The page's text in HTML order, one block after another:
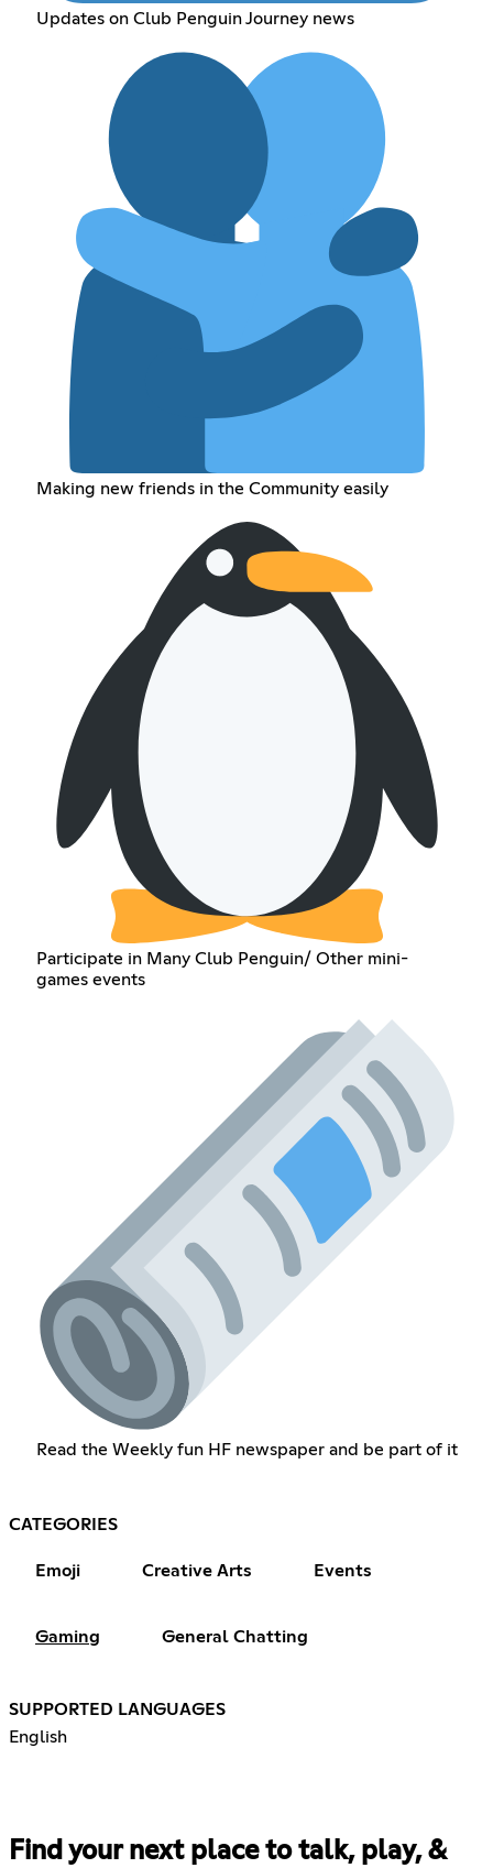
Updates on Club Penguin Journey news
Making new friends in the Community easily
Participate in Many Club Penguin/ Other mini-
games events
Read the Weekly fun HF newspaper and be part of it
CATEGORIES
Emoji Creative Arts Events
Gaming General Chatting
SUPPORTED LANGUAGES
English
Find your next place to talk, play, &